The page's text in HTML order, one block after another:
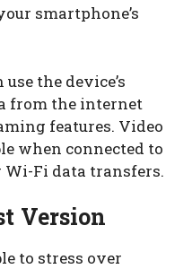
smartphone’s
the device’s
from the internet
features. Video
when connected to
Fi data transfers.
Version
to stress over